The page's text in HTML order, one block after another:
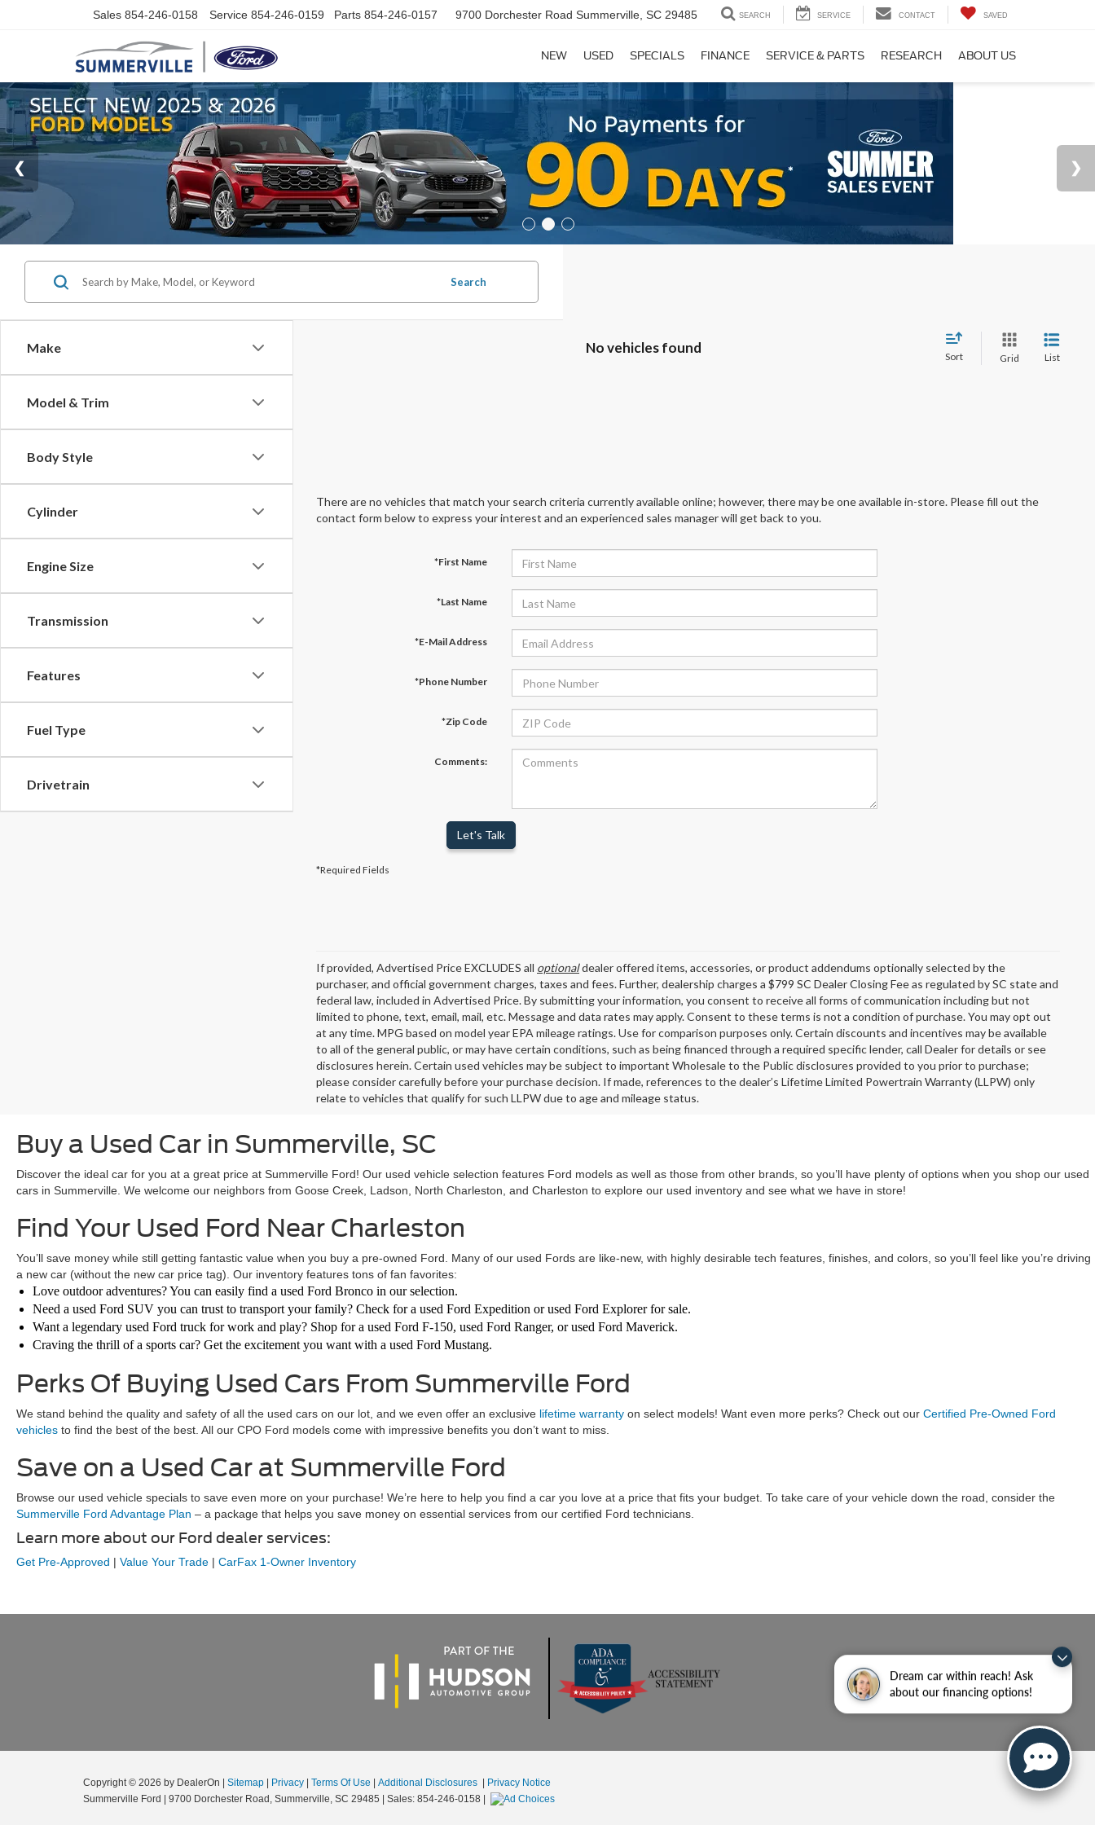
Dream car within reach! Ask
about our financing options!
Sales 854-246-0158 Service 854-246-0159 Parts 854-246-0157 9700 Dorchester Road Summerville, SC 29485 SEARCH SERVICE CONTACT SAVED
NEW USED SPECIALS FINANCE SERVICE & PARTS RESEARCH ABOUT US
Make
Model & Trim
Body Style
Cylinder
Engine Size
Transmission
Features
Fuel Type
Drivetrain
Search
No vehicles found
Sort Grid List
There are no vehicles that match your search criteria currently available online; however, there may be one available in-store. Please fill out the
contact form below to express your interest and an experienced sales manager will get back to you.
*First Name
*Last Name
*E-Mail Address
*Phone Number
*Zip Code
Comments:
Let's Talk
*Required Fields
If provided, Advertised Price EXCLUDES all optionaldealer offered items, accessories, or product addendums optionally selected by the
purchaser, and official government charges, taxes and fees. Further, dealership charges a $799 SC Dealer Closing Fee as regulated by SC state and
federal law, included in Advertised Price. By submitting your information, you consent to receive all forms of communication including but not
limited to phone, text, email, mail, etc. Message and data rates may apply. Consent to these terms is not a condition of purchase. You may opt out
at any time. MPG based on model year EPA mileage ratings. Use for comparison purposes only. Certain discounts and incentives may be available
to all of the general public, or may have certain conditions, such as being financed through a required specific lender, call Dealer for details or see
disclosures herein. Certain used vehicles may be subject to important Wholesale to the Public disclosures provided to you prior to purchase;
please consider carefully before your purchase decision. If made, references to the dealer’s Lifetime Limited Powertrain Warranty (LLPW) only
relate to vehicles that qualify for such LLPW due to age and mileage status.
Buy a Used Car in Summerville, SC
Discover the ideal car for you at a great price at Summerville Ford! Our used vehicle selection features Ford models as well as those from other brands, so you’ll have plenty of options when you shop our used
cars in Summerville. We welcome our neighbors from Goose Creek, Ladson, North Charleston, and Charleston to explore our used inventory and see what we have in store!
Find Your Used Ford Near Charleston
You’ll save money while still getting fantastic value when you buy a pre-owned Ford. Many of our used Fords are like-new, with highly desirable tech features, finishes, and colors, so you’ll feel like you’re driving
a new car (without the new car price tag). Our inventory features tons of fan favorites:
Love outdoor adventures? You can easily find a used Ford Bronco in our selection.
Need a used Ford SUV you can trust to transport your family? Check for a used Ford Expedition or used Ford Explorer for sale.
Want a legendary used Ford truck for work and play? Shop for a used Ford F-150, used Ford Ranger, or used Ford Maverick.
Craving the thrill of a sports car? Get the excitement you want with a used Ford Mustang.
Perks Of Buying Used Cars From Summerville Ford
We stand behind the quality and safety of all the used cars on our lot, and we even offer an exclusive lifetime warranty on select models! Want even more perks? Check out our Certified Pre-Owned Ford
vehicles to find the best of the best. All our CPO Ford models come with impressive benefits you don’t want to miss.
Save on a Used Car at Summerville Ford
Browse our used vehicle specials to save even more on your purchase! We’re here to help you find a car you love at a price that fits your budget. To take care of your vehicle down the road, consider the
Summerville Ford Advantage Plan – a package that helps you save money on essential services from our certified Ford technicians.
Learn more about our Ford dealer services:
Get Pre-Approved | Value Your Trade | CarFax 1-Owner Inventory
Copyright © 2026 by DealerOn Sitemap Privacy Terms Of Use Additional Disclosures
Privacy Notice
Summerville Ford
9700 Dorchester Road, Summerville, SC 29485 | Sales: 854-246-0158